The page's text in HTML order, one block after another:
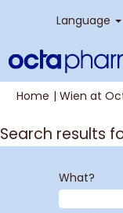
Language
Home | Wien at
Search results
What?